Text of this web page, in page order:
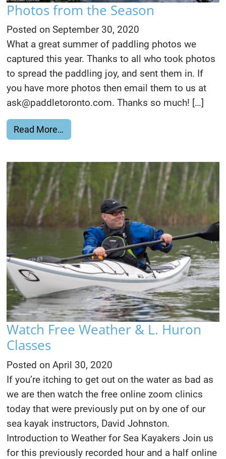
Photos from the Season
Posted onSeptember 30, 2020
What a great summer of paddling photos we
captured this year. Thanks to all who took photos
to spread the paddling joy, and sent them in. If
you have more photos then email them to us at
ask@paddletoronto.com. Thanks so much! […]
Read More…
Watch Free Weather & L. Huron
Classes
Posted onApril 30, 2020
If you’re itching to get out on the water as bad as
we are then watch the free online zoom clinics
today that were previously put on by one of our
sea kayak instructors, David Johnston.
Introduction to Weather for Sea Kayakers Join us
for this previously recorded hour and a half online